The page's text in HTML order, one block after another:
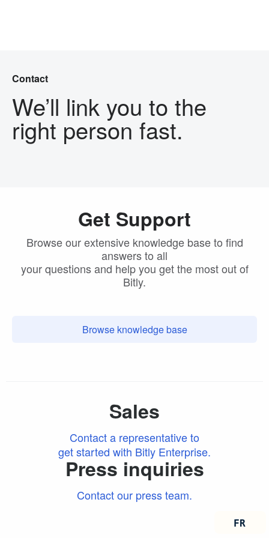
Contact
We’ll link you to the
right person fast.
Get Support
Browse our extensive knowledge base to find
answers to all
your questions and help you get the most out of
Bitly.
Browse knowledge base
Sales
Contact a representative to
get started with Bitly Enterprise.
Press inquiries
Contact our press team.